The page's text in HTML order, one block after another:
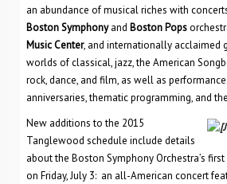
an abundance of musical riches with
Boston Symphonyand Boston Pops
Music Center, and internationally acclaimed
worlds of classical, jazz, the American
rock, dance, and film, as well as
anniversaries, thematic programming, and
New additions to the 2015
Tanglewood schedule include details
about the Boston Symphony Orchestra’s
on Friday, July 3: an all-American concert